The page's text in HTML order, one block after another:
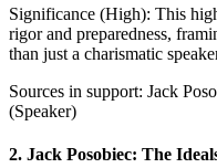
Significance (High): This
rigor and preparedness,
than just a charismatic
Sources in support: Jack
(Speaker)
2. Jack Posobiec: The